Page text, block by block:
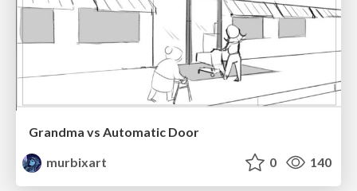
Grandma vs Automatic Door
murbixart
0 140